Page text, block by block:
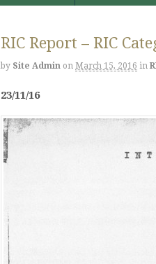
RIC Report – RIC
by Site Admin on March 15, 2016 in
23/11/16